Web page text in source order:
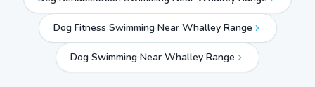
Dog Fitness Swimming Near Whalley Range
Dog Swimming Near Whalley Range